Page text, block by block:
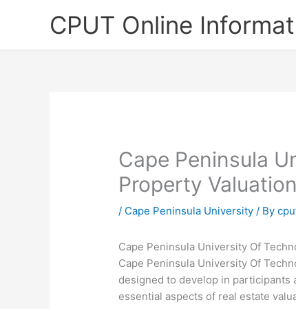
CPUT Online
Cape Peninsula
Property Valuation
/ Cape Peninsula University / By
Cape Peninsula University Of
Cape Peninsula University Of
designed to develop in participants
essential aspects of real estate